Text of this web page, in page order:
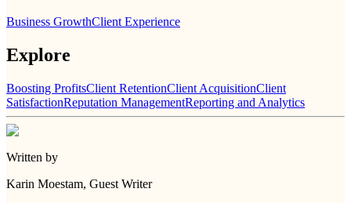
Business GrowthClient Experience
Explore
Boosting ProfitsClient RetentionClient AcquisitionClient
SatisfactionReputation ManagementReporting and Analytics
Written by
Karin Moestam, Guest Writer